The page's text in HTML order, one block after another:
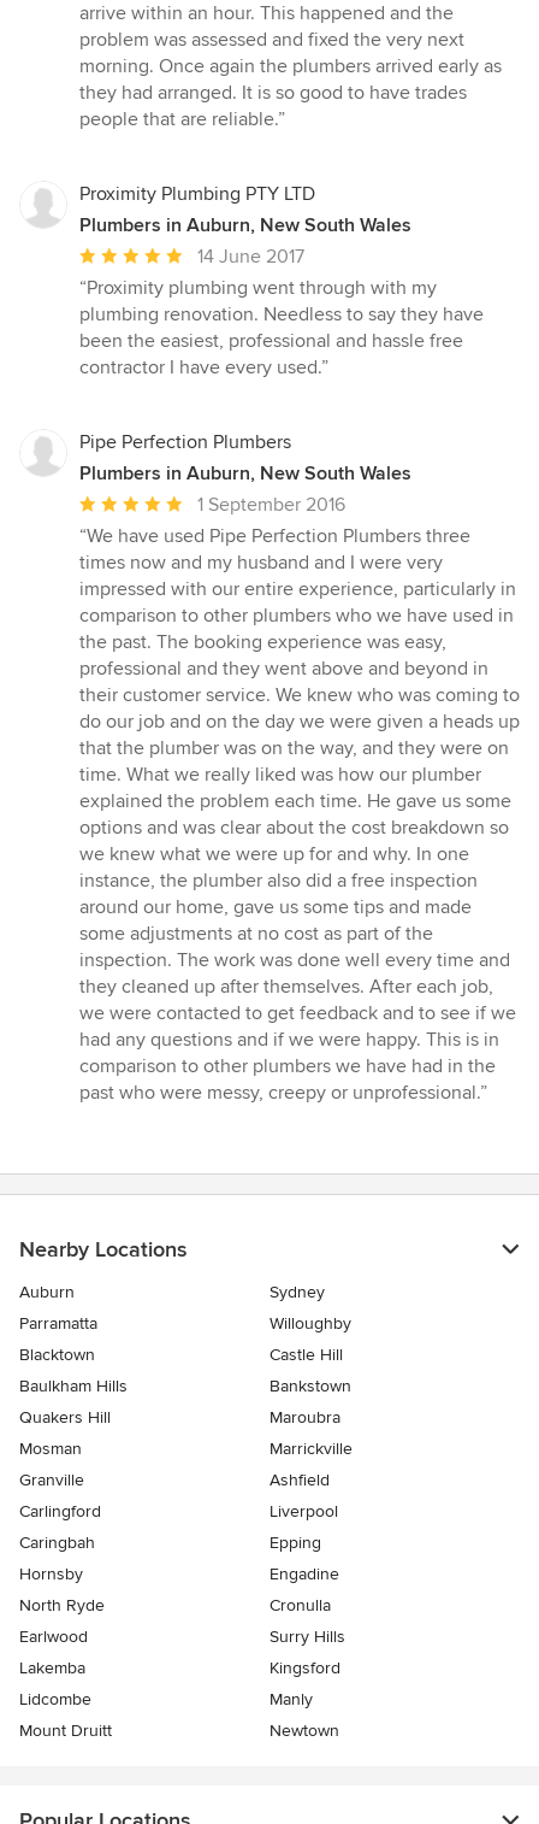
out
of
5
stars
arrive within an hour. This happened and the
problem was assessed and fixed the very next
morning. Once again the plumbers arrived early as
they had arranged. It is so good to have trades
people that are reliable.”
Proximity Plumbing PTY LTD
Plumbers in Auburn, New South Wales
Average
rating:
5
out
of
14 June 2017
“Proximity plumbing went through with my
plumbing renovation. Needless to say they have
been the easiest, professional and hassle free
contractor I have every used.”
Pipe Perfection Plumbers
Plumbers in Auburn, New South Wales
Average
rating:
5
out
of
5
stars
1 September 2016
“We have used Pipe Perfection Plumbers three
times now and my husband and I were very
impressed with our entire experience, particularly in
comparison to other plumbers who we have used in
the past. The booking experience was easy,
professional and they went above and beyond in
their customer service. We knew who was coming to
do our job and on the day we were given a heads up
that the plumber was on the way, and they were on
time. What we really liked was how our plumber
explained the problem each time. He gave us some
options and was clear about the cost breakdown so
we knew what we were up for and why. In one
instance, the plumber also did a free inspection
around our home, gave us some tips and made
some adjustments at no cost as part of the
inspection. The work was done well every time and
they cleaned up after themselves. After each job,
we were contacted to get feedback and to see if we
had any questions and if we were happy. This is in
comparison to other plumbers we have had in the
past who were messy, creepy or unprofessional.”
Nearby Locations
Auburn
Sydney
Parramatta
Willoughby
Blacktown
Castle Hill
Baulkham Hills
Bankstown
Quakers Hill
Maroubra
Mosman
Marrickville
Granville
Ashfield
Carlingford
Liverpool
Caringbah
Epping
Hornsby
Engadine
North Ryde
Cronulla
Earlwood
Surry Hills
Lakemba
Kingsford
Lidcombe
Manly
Mount Druitt
Newtown